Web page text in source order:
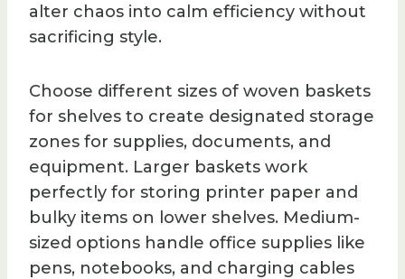
alter chaos into calm efficiency without
sacrificing style.
Choose different sizes of woven baskets
for shelves to create designated storage
zones for supplies, documents, and
equipment. Larger baskets work
perfectly for storing printer paper and
bulky items on lower shelves. Medium-
sized options handle office supplies like
pens, notebooks, and charging cables